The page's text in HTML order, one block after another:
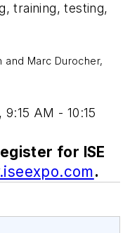
training, testing,
and Marc Durocher,
AM - 10:15
for ISE
.